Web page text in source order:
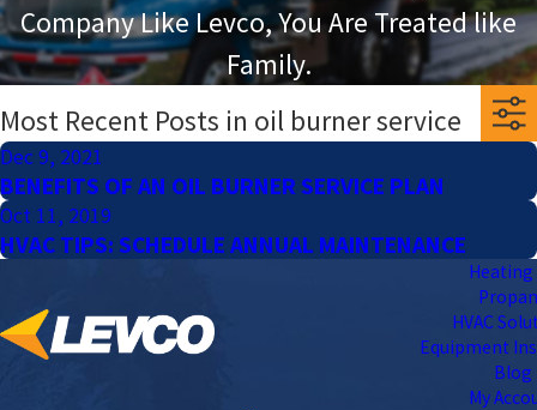
Company Like Levco, You Are Treated like
Family.
Most Recent Posts in oil burner service
Dec 9, 2021
BENEFITS OF AN OIL BURNER SERVICE PLAN
Oct 11, 2019
HVAC TIPS: SCHEDULE ANNUAL MAINTENANCE
Heating
HVAC
Equipment
Blog
My